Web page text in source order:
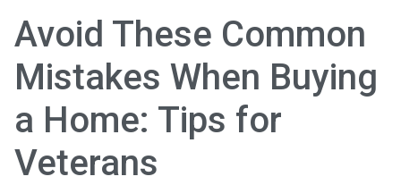
Avoid These Common
Mistakes When Buying
a Home: Tips for
Veterans